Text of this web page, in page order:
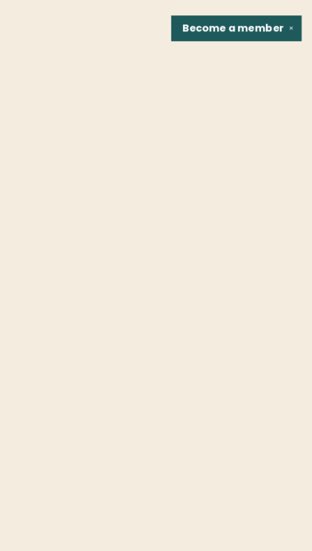
✕
Become amember